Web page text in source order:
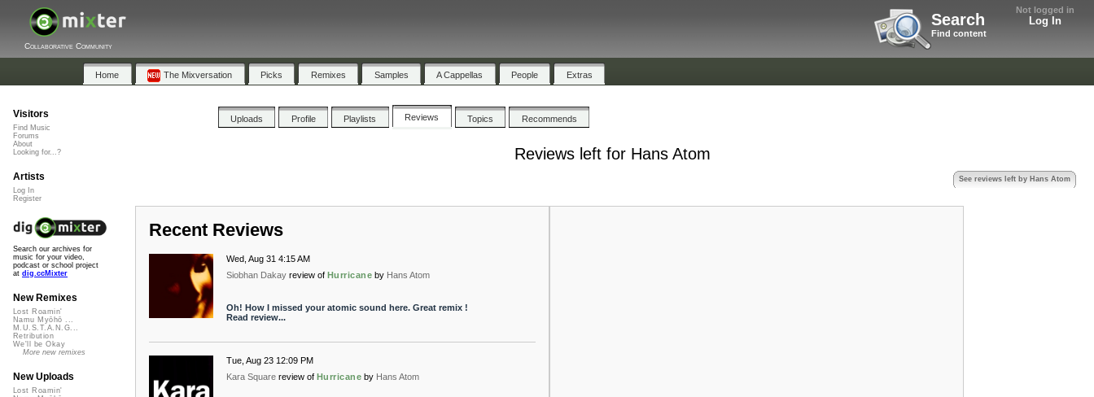
Not logged in
Log In
Search
Find content
Collaborative Community
Home The Mixversation Picks Remixes Samples A Cappellas People Extras
Uploads Profile Playlists Reviews Topics Recommends
Reviews left for Hans Atom
See reviews left by Hans Atom
Recent Reviews
Wed, Aug 31 4:15 AM
Siobhan Dakay review of Hurricane by Hans Atom
Oh! How I missed your atomic sound here. Great remix !
Read review...
Tue, Aug 23 12:09 PM
Kara Square review of Hurricane by Hans Atom
Visitors
Find Music
Forums
About
Looking for...?
Artists
Log In
Register
Search our archives for
music for your video,
podcast or school project
at dig.ccMixter
New Remixes
Lost Roamin'
Namu Myōhō ...
M.U.S.T.A.N.G...
Retribution
We'll be Okay
More new remixes
New Uploads
Lost Roamin'